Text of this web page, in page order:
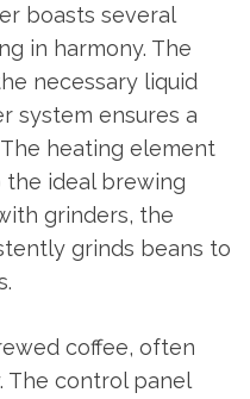
boasts several
in harmony. The
necessary liquid
system ensures a
heating element
ideal brewing
grinders, the
grinds beans to
coffee, often
The control panel